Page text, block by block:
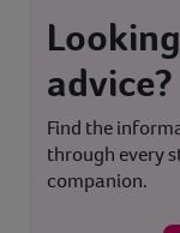
advice?
Find the
through every
companion.